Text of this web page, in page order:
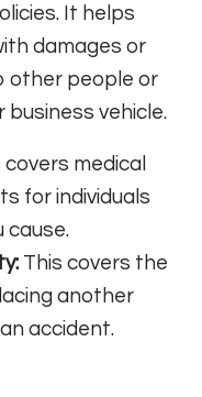
It helps
damages or
other people or
vehicle.
covers medical
for individuals
cause.
This covers the
another
accident.